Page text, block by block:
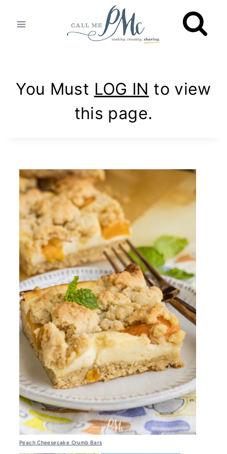
You Must LOG IN to view
this page.
Peach Cheesecake Crumb Bars